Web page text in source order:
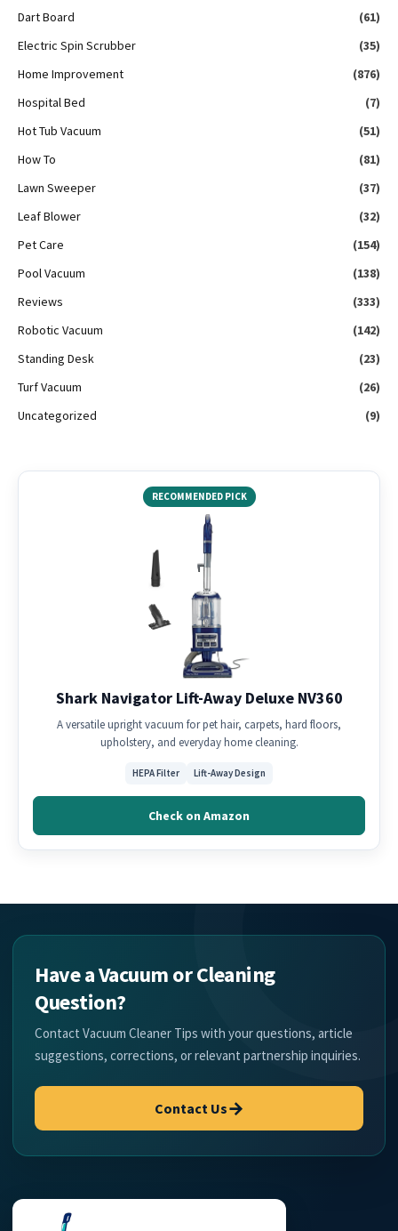
Dart Board
(61)
Electric Spin Scrubber
(35)
Home Improvement
(876)
Hospital Bed
(7)
Hot Tub Vacuum
(51)
How To
(81)
Lawn Sweeper
(37)
Leaf Blower
(32)
Pet Care
(154)
Pool Vacuum
(138)
Reviews
(333)
Robotic Vacuum
(142)
Standing Desk
(23)
Turf Vacuum
(26)
Uncategorized
(9)
RECOMMENDED PICK
Shark Navigator Lift-Away Deluxe NV360
A versatile upright vacuum for pet hair, carpets, hard floors,
upholstery, and everyday home cleaning.
HEPA Filter Lift-Away Design
Check on Amazon
Have a Vacuum or Cleaning
Question?
Contact Vacuum Cleaner Tips with your questions, article
suggestions, corrections, or relevant partnership inquiries.
Contact Us→